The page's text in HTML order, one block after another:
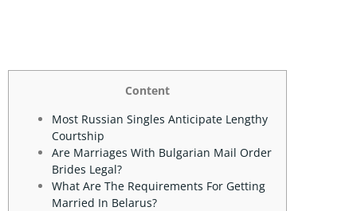
Content
Most Russian Singles Anticipate Lengthy
Courtship
Are Marriages With Bulgarian Mail Order
Brides Legal?
What Are The Requirements For Getting
Married In Belarus?